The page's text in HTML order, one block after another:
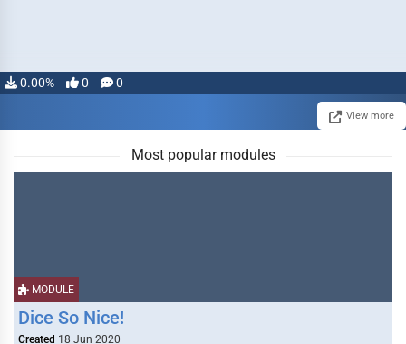
0.00% 0 0
View more
Most popular modules
MODULE
Dice So Nice!
Created 18 Jun 2020